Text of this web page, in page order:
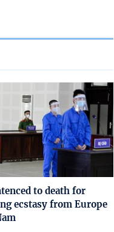
to death for
ecstasy from Europe